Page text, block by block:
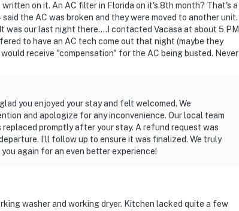
on it. An AC filter in Florida on it's 8th month? That's a
the AC was broken and they were moved to another unit.
was our last night there....I contacted Vacasa at about 5 PM
to have an AC tech come out that night (maybe they
receive "compensation" for the AC being busted. Never
you enjoyed your stay and felt welcomed. We
and apologize for any inconvenience. Our local team
promptly after your stay. A refund request was
I’ll follow up to ensure it was finalized. We truly
again for an even better experience!
washer and working dryer. Kitchen lacked quite a few